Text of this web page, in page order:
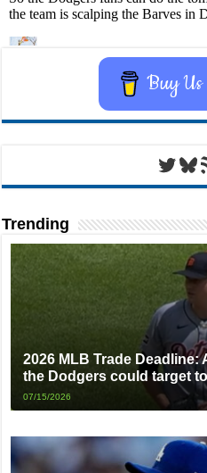
Buy Us
Trending
2026 MLB Trade
the Dodgers could target
07/15/2026